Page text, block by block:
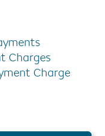
Charges
Charge